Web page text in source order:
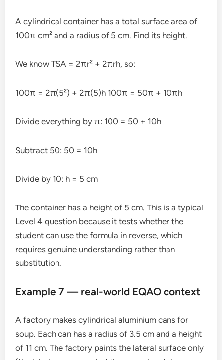
A cylindrical container has a total surface area of
100π cm² and a radius of 5 cm. Find its height.
We know TSA = 2πr² + 2πrh, so:
100π = 2π(5²) + 2π(5)h 100π = 50π + 10πh
Divide everything by π: 100 = 50 + 10h
Subtract 50: 50 = 10h
Divide by 10: h = 5 cm
The container has a height of 5 cm. This is a typical
Level 4 question because it tests whether the
student can use the formula in reverse, which
requires genuine understanding rather than
substitution.
Example 7 — real-world EQAO context
A factory makes cylindrical aluminium cans for
soup. Each can has a radius of 3.5 cm and a height
of 11 cm. The factory paints the lateral surface only